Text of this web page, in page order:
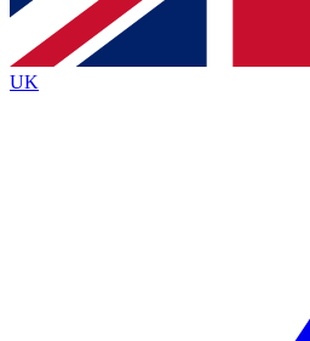
By submitting your information you agree to the
and are aged 16 or over.
UK